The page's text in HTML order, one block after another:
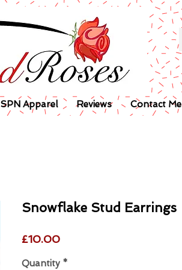
SPN Apparel Reviews Contact Me
Snowflake Stud Earrings
£10.00Price
Quantity *